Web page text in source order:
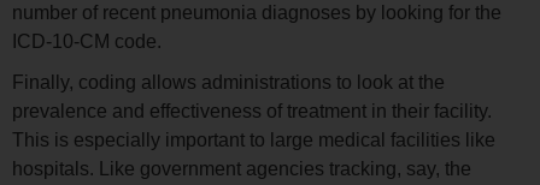
number of recent pneumonia diagnoses by looking for the
ICD-10-CM code.
Finally, coding allows administrations to look at the
prevalence and effectiveness of treatment in their facility.
This is especially important to large medical facilities like
hospitals. Like government agencies tracking, say, the